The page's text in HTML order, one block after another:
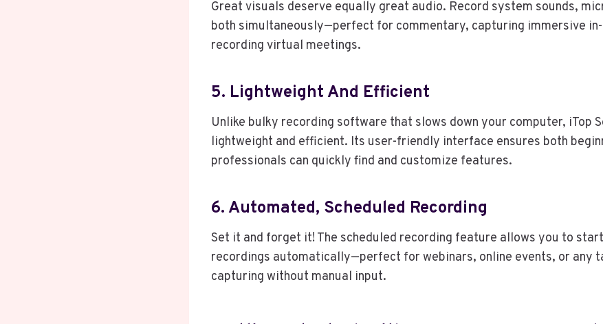
Great visuals deserve equally great audio. Record system sounds,
both simultaneously—perfect for commentary, capturing immersive
recording virtual meetings.
5. Lightweight And Efficient
Unlike bulky recording software that slows down your computer, iTop
lightweight and efficient. Its user-friendly interface ensures both
professionals can quickly find and customize features.
6. Automated, Scheduled Recording
Set it and forget it! The scheduled recording feature allows you to
recordings automatically—perfect for webinars, online events, or any
capturing without manual input.